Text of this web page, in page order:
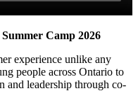
Camp 2026
experience unlike any
people across Ontario to
and leadership through co-